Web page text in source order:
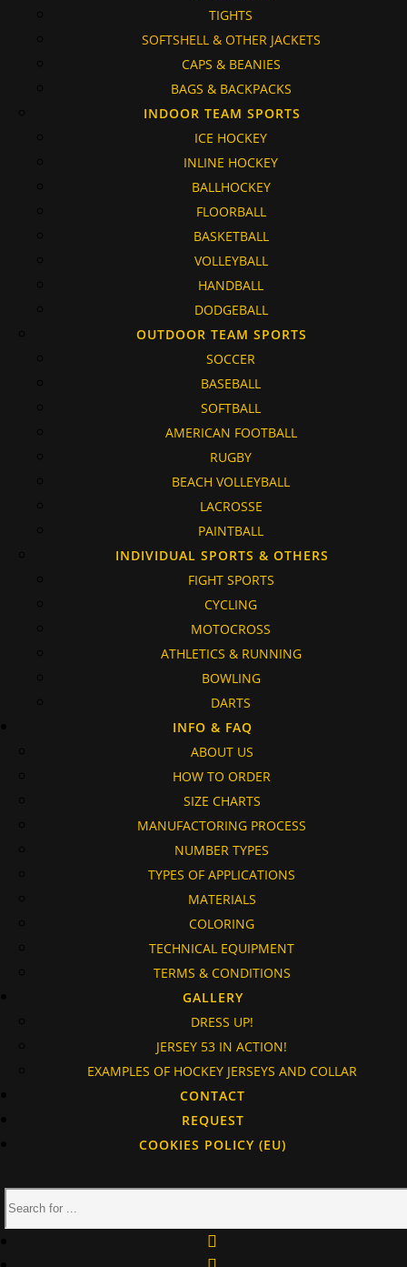
TIGHTS
SOFTSHELL & OTHER JACKETS
CAPS & BEANIES
BAGS & BACKPACKS
INDOOR TEAM SPORTS
ICE HOCKEY
INLINE HOCKEY
BALLHOCKEY
FLOORBALL
BASKETBALL
VOLLEYBALL
HANDBALL
DODGEBALL
OUTDOOR TEAM SPORTS
SOCCER
BASEBALL
SOFTBALL
AMERICAN FOOTBALL
RUGBY
BEACH VOLLEYBALL
LACROSSE
PAINTBALL
INDIVIDUAL SPORTS & OTHERS
FIGHT SPORTS
CYCLING
MOTOCROSS
ATHLETICS & RUNNING
BOWLING
DARTS
INFO & FAQ
ABOUT US
HOW TO ORDER
SIZE CHARTS
MANUFACTORING PROCESS
NUMBER TYPES
TYPES OF APPLICATIONS
MATERIALS
COLORING
TECHNICAL EQUIPMENT
TERMS & CONDITIONS
GALLERY
DRESS UP!
JERSEY 53 IN ACTION!
EXAMPLES OF HOCKEY JERSEYS AND COLLAR
CONTACT
REQUEST
COOKIES POLICY (EU)